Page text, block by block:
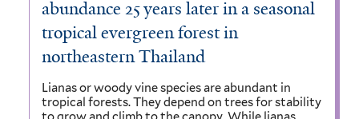
abundance 25 years later in a seasonal
tropical evergreen forest in
northeastern Thailand
Lianas or woody vine species are abundant in
tropical forests. They depend on trees for stability